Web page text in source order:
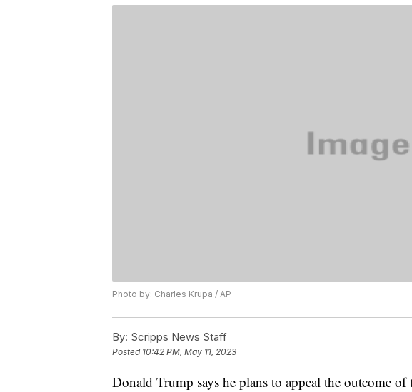
Photo by: Charles Krupa / AP
By: Scripps News Staff
Posted 10:42 PM, May 11, 2023
Donald Trump says he plans to appeal the outcome